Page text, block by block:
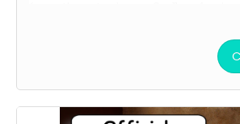
your choice of one of our current
images of the posters.